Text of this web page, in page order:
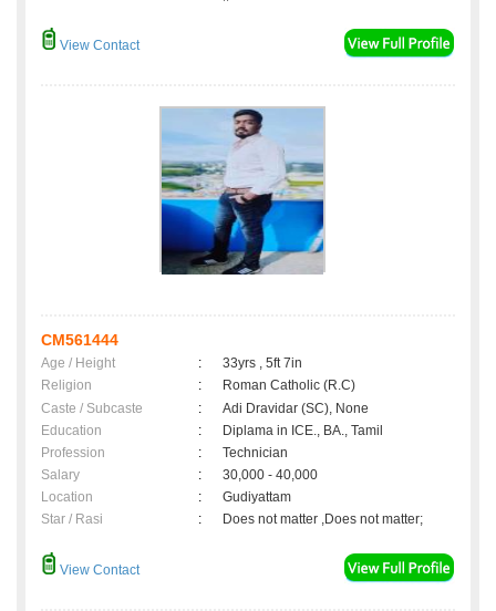
View Contact
CM561444
Age / Height :
33yrs , 5ft 7in
Religion
:
Roman Catholic (R.C)
Caste / Subcaste
:
Adi Dravidar (SC), None
Education
:
Diplama in ICE., BA., Tamil
Profession
:
Technician
Salary
:
30,000 - 40,000
Location
:
Gudiyattam
Star / Rasi
: Does not matter ,Does not matter;
View Contact